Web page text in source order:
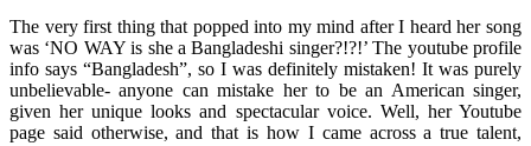
The very first thing that popped into my mind after I heard her song
was ‘NO WAY is she a Bangladeshi singer?!?!’ The youtube profile
info says “Bangladesh”, so I was definitely mistaken! It was purely
unbelievable- anyone can mistake her to be an American singer,
given her unique looks and spectacular voice. Well, her Youtube
page said otherwise, and that is how I came across a true talent,